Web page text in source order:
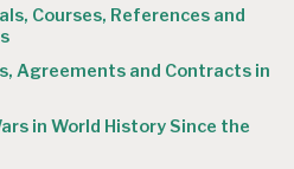
Courses, References and
Agreements and Contracts in
in World History Since the